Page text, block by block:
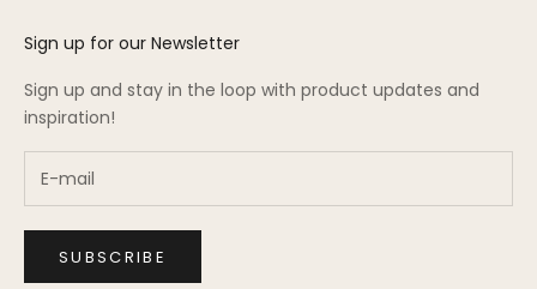
Sign up for our Newsletter
Sign up and stay in the loop with product updates and
inspiration!
SUBSCRIBE